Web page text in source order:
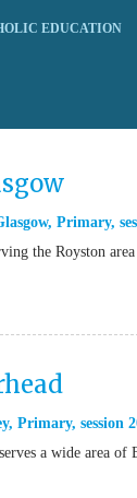
EDUCATION
, Primary,
the Royston
, Primary, session
a wide area